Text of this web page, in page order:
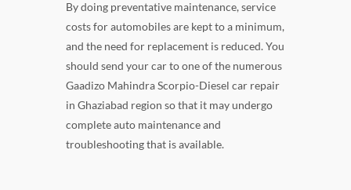
By doing preventative maintenance, service
costs for automobiles are kept to a minimum,
and the need for replacement is reduced. You
should send your car to one of the numerous
Gaadizo Mahindra Scorpio-Diesel car repair
in Ghaziabad region so that it may undergo
complete auto maintenance and
troubleshooting that is available.